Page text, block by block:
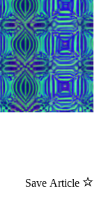
Save Article